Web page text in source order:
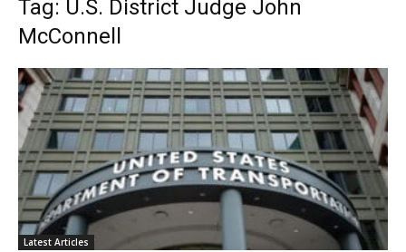
Tag: U.S. District Judge John
McConnell
Latest Articles